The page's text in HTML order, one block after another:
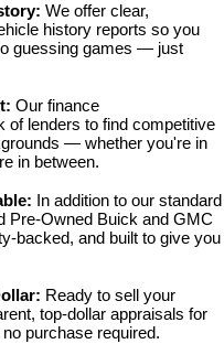
We offer clear,
history reports so you
guessing games — just
Our finance
of lenders to find competitive
— whether you're in
in between.
In addition to our standard
Pre-Owned Buick and GMC
backed, and built to give you
Ready to sell your
top-dollar appraisals for
purchase required.